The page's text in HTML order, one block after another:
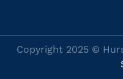
Copyright 2025 ©